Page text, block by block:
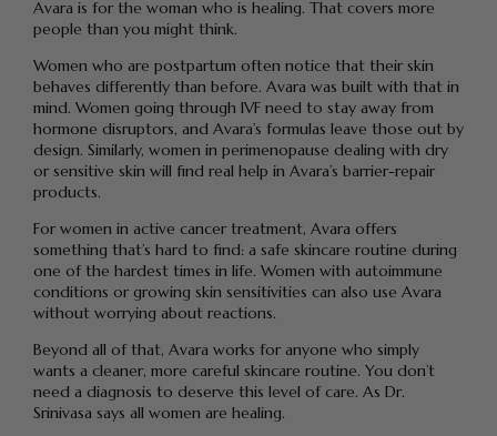
Avara is for the woman who is healing. That covers more
people than you might think.
Women who are postpartum often notice that their skin
behaves differently than before. Avara was built with that in
mind. Women going through IVF need to stay away from
hormone disruptors, and Avara’s formulas leave those out by
design. Similarly, women in perimenopause dealing with dry
or sensitive skin will find real help in Avara’s barrier-repair
products.
For women in active cancer treatment, Avara offers
something that’s hard to find: a safe skincare routine during
one of the hardest times in life. Women with autoimmune
conditions or growing skin sensitivities can also use Avara
without worrying about reactions.
Beyond all of that, Avara works for anyone who simply
wants a cleaner, more careful skincare routine. You don’t
need a diagnosis to deserve this level of care. As Dr.
Srinivasa says all women are healing.